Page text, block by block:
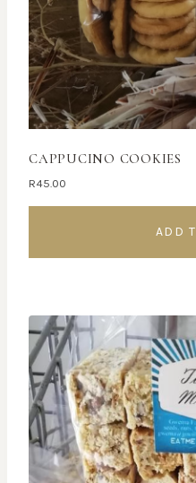
CAPPUCINO COOKIES
R45.00
ADD